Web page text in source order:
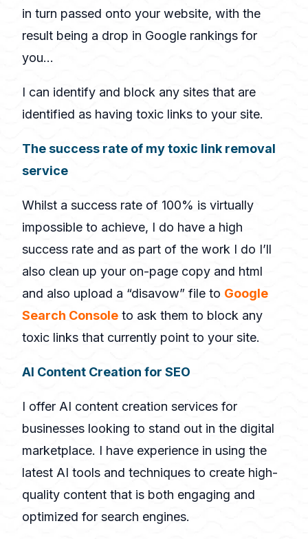
in turn passed onto your website, with the
result being a drop in Google rankings for
you…
I can identify and block any sites that are
identified as having toxic links to your site.
The success rate of my toxic link removal
service
Whilst a success rate of 100% is virtually
impossible to achieve, I do have a high
success rate and as part of the work I do I’ll
also clean up your on-page copy and html
and also upload a “disavow” file to Google
Search Console to ask them to block any
toxic links that currently point to your site.
AI Content Creation for SEO
I offer AI content creation services for
businesses looking to stand out in the digital
marketplace. I have experience in using the
latest AI tools and techniques to create high-
quality content that is both engaging and
optimized for search engines.